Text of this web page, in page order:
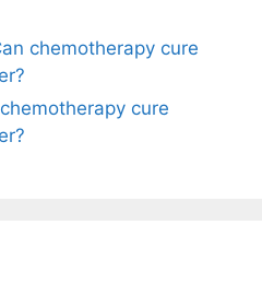
chemotherapy cure
cure